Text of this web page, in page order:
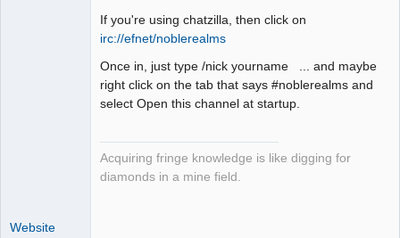
If you're using chatzilla, then click on
irc://efnet/noblerealms
Once in, just type /nick yourname ... and maybe
right click on the tab that says #noblerealms and
select Open this channel at startup.
Acquiring fringe knowledge is like digging for
diamonds in a mine field.
Website